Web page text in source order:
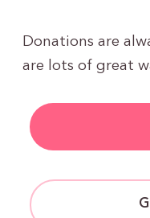
Donations are
are lots of great